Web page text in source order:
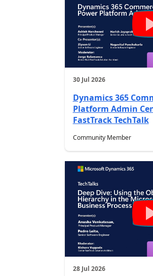
30 Jul 2026
Dynamics 365
Platform Admin
FastTrack TechTalk
Community Member
28 Jul 2026